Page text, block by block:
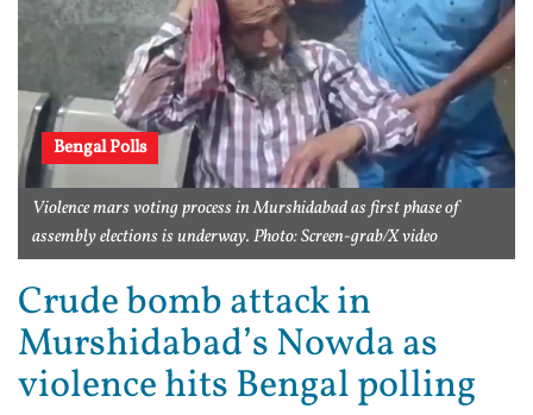
Bengal Polls
Violence mars voting process in Murshidabad as first phase of
assembly elections is underway. Photo: Screen-grab/X video
Crude bomb attack in
Murshidabad’s Nowda as
violence hits Bengal polling